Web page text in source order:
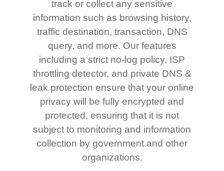
track or collect any sensitive
information such as browsing history,
traffic destination, transaction, DNS
query, and more. Our features
including a strict no-log policy, ISP
throttling detector, and private DNS &
leak protection ensure that your online
privacy will be fully encrypted and
protected, ensuring that it is not
subject to monitoring and information
collection by government and other
organizations.